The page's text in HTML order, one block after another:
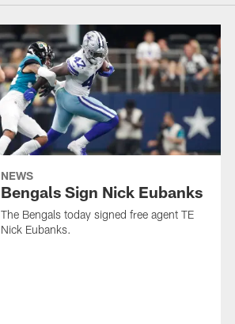
NEWS
Bengals Sign Nick Eubanks
The Bengals today signed free agent TE
Nick Eubanks.